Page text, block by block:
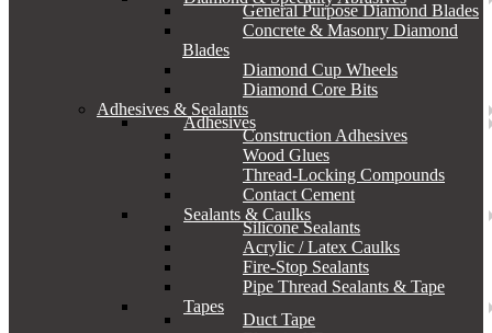
General Purpose Diamond Blades
Concrete & Masonry Diamond
Blades
Diamond Cup Wheels
Diamond Core Bits
Adhesives & Sealants
Adhesives
Construction Adhesives
Wood Glues
Thread-Locking Compounds
Contact Cement
Sealants & Caulks
Silicone Sealants
Acrylic / Latex Caulks
Fire-Stop Sealants
Pipe Thread Sealants & Tape
Tapes
Duct Tape